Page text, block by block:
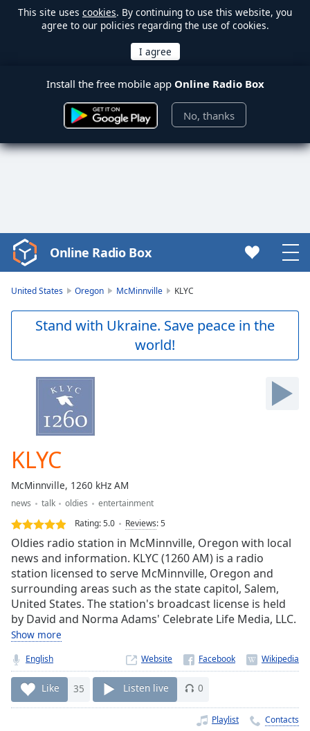
This site uses cookies. By continuing to use this website, you
agree to our policies regarding the use of cookies.
Install the free mobile app Online Radio Box
No, thanks
Video
Player
Skip
Current
Loaded:
0.00%
Stream
Type LIVE
live,
currently
liveLIVE
Remaining
Time-
1x
Playback
Rate
Online Radio Box
United States Oregon McMinnville KLYC
Stand with Ukraine. Save peace in the
world!
KLYC
McMinnville, 1260 kHz AM
news talk oldies
entertainment
Rating:5.0 Reviews:5
Oldies radio station in McMinnville, Oregon with local
news and information. KLYC (1260 AM) is a radio
station licensed to serve McMinnville, Oregon and
surrounding areas such as the state capitol, Salem,
United States. The station's broadcast license is held
by David and Norma Adams' Celebrate Life Media, LLC.
Show more
English Website
Like 35 Listen live 0
Playlist Contacts